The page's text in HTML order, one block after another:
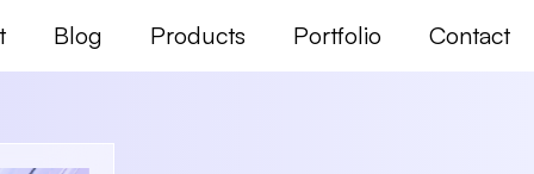
Blog Products Portfolio Contact